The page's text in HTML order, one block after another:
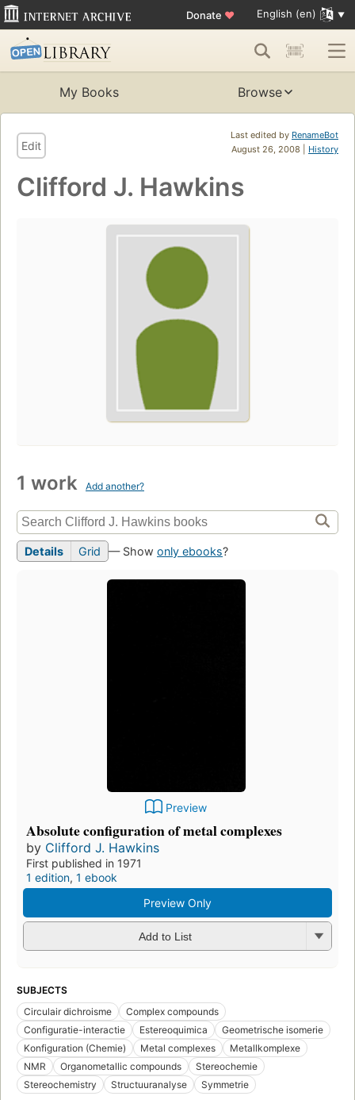
Donate ♥ English (en)
My Books Browse
Last edited by RenameBot
August 26, 2008 | History
Edit
Clifford J. Hawkins
1 work Add another?
Details Grid — Show only ebooks?
Preview
Absolute configuration of metal complexes
by Clifford J. Hawkins
First published in 1971
1 edition, 1 ebook
Preview Only
Add to List
SUBJECTS
Circulair dichroisme
Complex compounds
Configuratie-interactie
Estereoquimica
Geometrische isomerie
Konfiguration (Chemie)
Metal complexes
Metallkomplexe
NMR
Organometallic compounds
Stereochemie
Stereochemistry
Structuuranalyse Symmetrie